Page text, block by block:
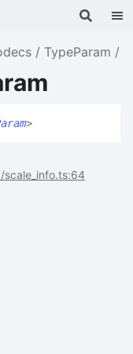
TypeParam
>